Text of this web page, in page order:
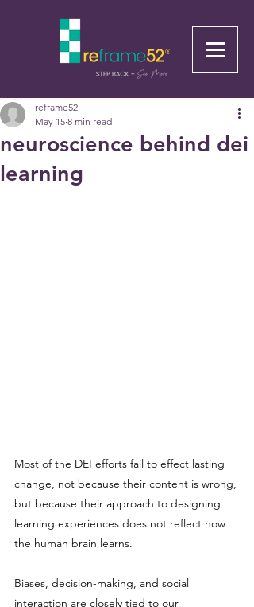
neuroscience behind dei
learning
reframe52
May 15 8 min read
Most of the DEI efforts fail to effect lasting
change, not because their content is wrong,
but because their approach to designing
learning experiences does not reflect how
the human brain learns.
Biases, decision-making, and social
interaction are closely tied to our